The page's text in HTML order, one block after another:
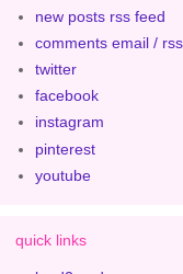
new posts rss feed
comments email / rss
twitter
facebook
instagram
pinterest
youtube
quick links